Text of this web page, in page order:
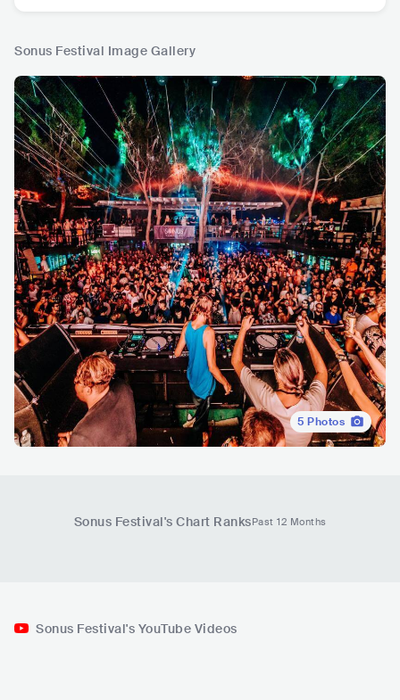
Sonus Festival Image Gallery
5 Photos
Sonus Festival's Chart RanksPast 12 Months
Sonus Festival's YouTube Videos